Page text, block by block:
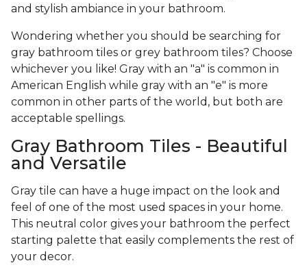
and stylish ambiance in your bathroom.
Wondering whether you should be searching for
gray bathroom tiles or grey bathroom tiles? Choose
whichever you like! Gray with an "a" is common in
American English while gray with an "e" is more
common in other parts of the world, but both are
acceptable spellings.
Gray Bathroom Tiles - Beautiful
and Versatile
Gray tile can have a huge impact on the look and
feel of one of the most used spaces in your home.
This neutral color gives your bathroom the perfect
starting palette that easily complements the rest of
your decor.